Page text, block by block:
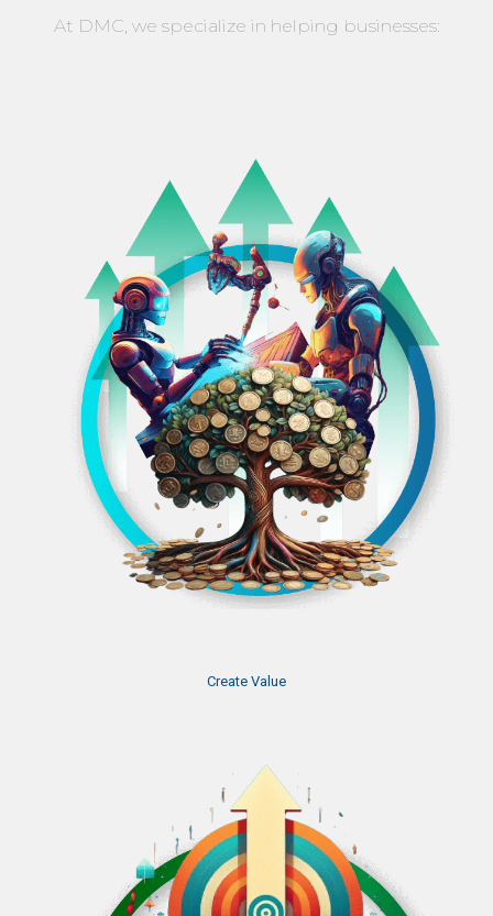
At DMC, we specialize in helping businesses:
Create Value